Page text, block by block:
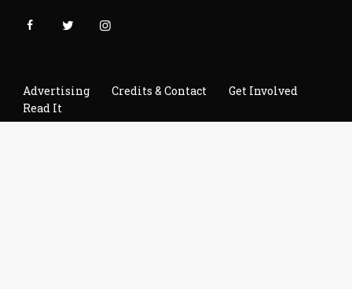
Advertising Credits & Contact
Get Involved
Read It